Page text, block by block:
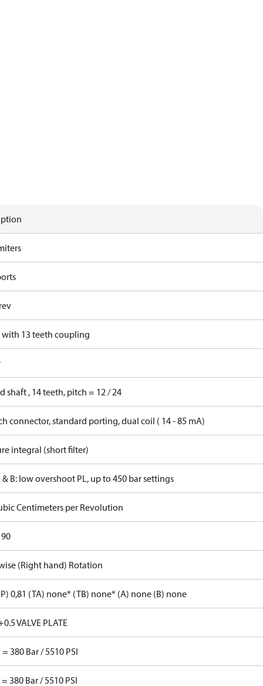
with 13 teeth coupling
shaft , 14 teeth, pitch = 12 / 24
connector, standard porting, dual coil ( 14 - 85 mA)
integral (short filter)
& B: low overshoot PL, up to 450 bar settings
Centimeters per Revolution
(Right hand) Rotation
0,81 (TA) none* (TB) none* (A) none (B) none
VALVE PLATE
380 Bar / 5510 PSI
380 Bar / 5510 PSI